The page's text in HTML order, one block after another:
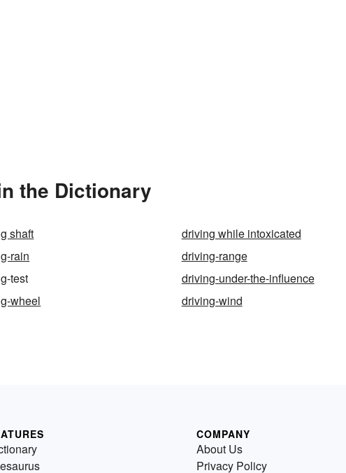
the Dictionary
shaft
driving while intoxicated
rain
driving-range
test
driving-under-the-influence
wheel driving-wind
COMPANY
About Us
Privacy Policy